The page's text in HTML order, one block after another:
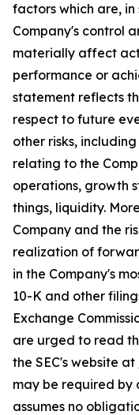
factors which are, in
Company's control
materially affect
performance or
statement reflects
respect to future
other risks,
relating to the
operations, growth
things, liquidity.
Company and the
realization of
in the Company's
10-K and other
Exchange
are urged to read
the SEC's website at
may be required by
assumes no